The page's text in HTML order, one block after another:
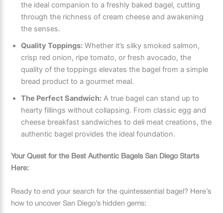
the ideal companion to a freshly baked bagel, cutting
through the richness of cream cheese and awakening
the senses.
Quality Toppings: Whether it’s silky smoked salmon,
crisp red onion, ripe tomato, or fresh avocado, the
quality of the toppings elevates the bagel from a simple
bread product to a gourmet meal.
The Perfect Sandwich: A true bagel can stand up to
hearty fillings without collapsing. From classic egg and
cheese breakfast sandwiches to deli meat creations, the
authentic bagel provides the ideal foundation.
Your Quest for the Best Authentic Bagels San Diego Starts
Here:
Ready to end your search for the quintessential bagel? Here’s
how to uncover San Diego’s hidden gems: